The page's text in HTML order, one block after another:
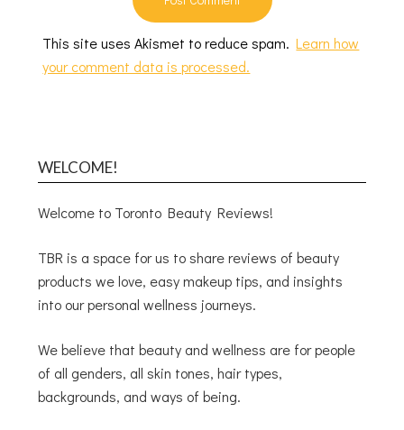
This site uses Akismet to reduce spam.Learn how
your comment data is processed.
WELCOME!
Welcome to Toronto Beauty Reviews!
TBR is a space for us to share reviews of beauty
products we love, easy makeup tips, and insights
into our personal wellness journeys.
We believe that beauty and wellness are for people
of all genders, all skin tones, hair types,
backgrounds, and ways of being.